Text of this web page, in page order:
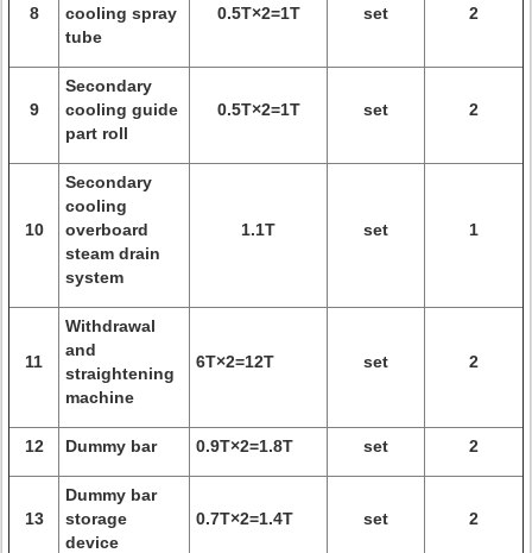
8
cooling spray
tube
0.5T×2=1T set 2
9
Secondary
cooling guide
part roll
0.5T×2=1T set 2
10
Secondary
cooling
overboard
steam drain
system
1.1T set 1
11
Withdrawal
and
straightening
machine
6T×2=12T set 2
12 Dummy bar 0.9T×2=1.8T set 2
13
Dummy bar
storage
device
0.7T×2=1.4T set 2